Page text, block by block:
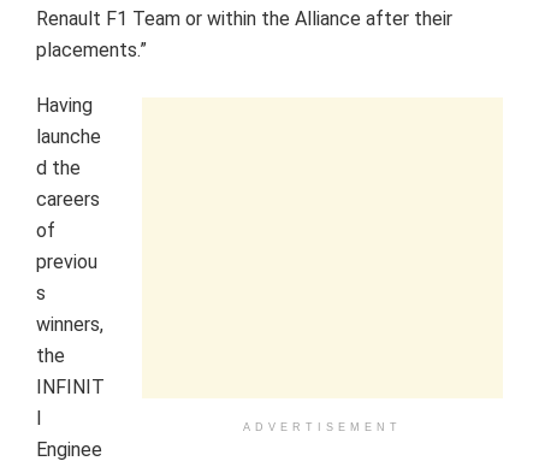
Renault F1 Team or within the Alliance after their
placements.”
ADVERTISEMENT
Having
launche
d the
careers
of
previou
s
winners,
the
INFINIT
I
Enginee